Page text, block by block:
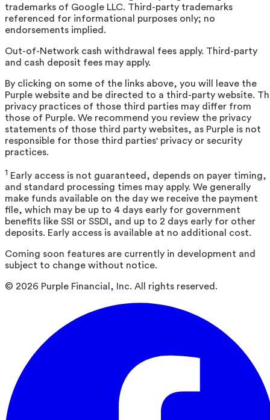
trademarks of Google LLC. Third-party trademarks
referenced for informational purposes only; no
endorsements implied.
Out-of-Network cash withdrawal fees apply. Third-party
and cash deposit fees may apply.
By clicking on some of the links above, you will leave the
Purple website and be directed to a third-party website.
privacy practices of those third parties may differ from
those of Purple. We recommend you review the privacy
statements of those third party websites, as Purple is not
responsible for those third parties' privacy or security
practices.
1 Early access is not guaranteed, depends on payer timing,
and standard processing times may apply. We generally
make funds available on the day we receive the payment
file, which may be up to 4 days early for government
benefits like SSI or SSDI, and up to 2 days early for other
deposits. Early access is available at no additional cost.
Coming soon features are currently in development and
subject to change without notice.
© 2026 Purple Financial, Inc. All rights reserved.